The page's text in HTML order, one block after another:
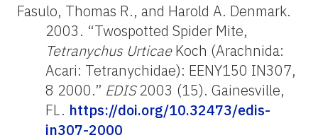
Fasulo, Thomas R., and Harold A. Denmark.
2003. “Twospotted Spider Mite,
Tetranychus UrticaeKoch (Arachnida:
Acari: Tetranychidae): EENY150 IN307,
8 2000.” EDIS2003 (15). Gainesville,
FL. https://doi.org/10.32473/edis-
in307-2000